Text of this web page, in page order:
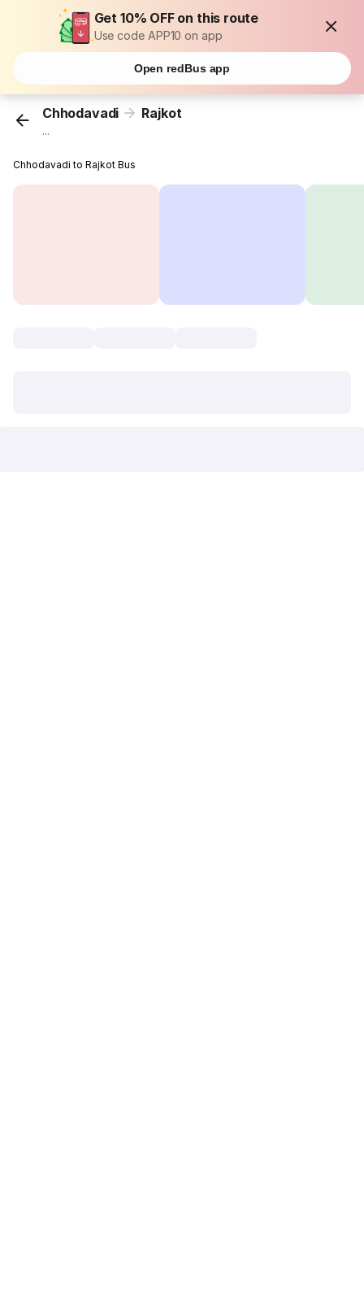
Get 10% OFF on this route
Use code APP10 on app
Open redBus app
Chhodavadi Rajkot
...
Chhodavadi to Rajkot Bus